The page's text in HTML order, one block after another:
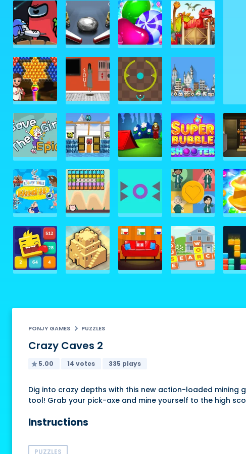
PONJY GAMES PUZZLES
Crazy Caves 2
5.00 14 votes 335 plays
Dig into crazy depths with this new action-loaded
tool! Grab your pick-axe and mine yourself to the high
Instructions
PUZZLES